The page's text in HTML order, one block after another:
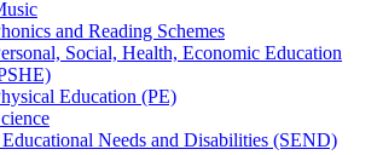
and Reading Schemes
Social, Health, Economic Education
Education (PE)
Educational Needs and Disabilities (SEND)